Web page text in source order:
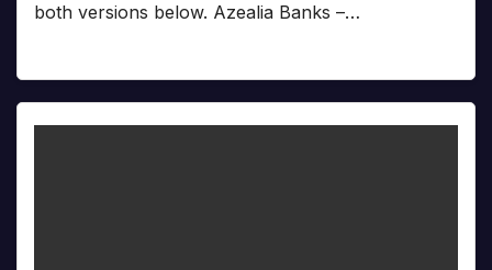
both versions below. Azealia Banks –…